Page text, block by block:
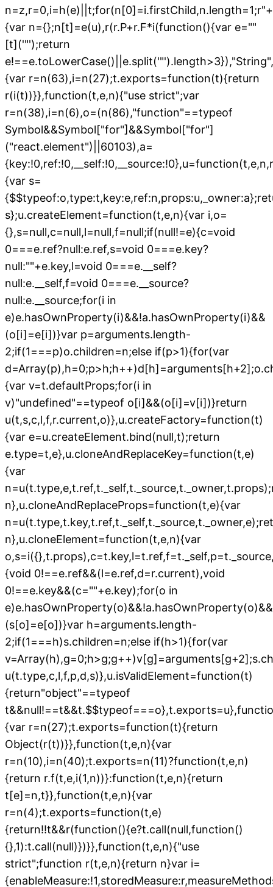
n=z,r=0,i=h(e)||t;for(n[0]=i.firstChild,n.length=1;r
{var n={};n[t]=e(u),r(r.P+r.F*i(function(){var e=""
[t]('"');return
{var r=n(63),i=n(27);t.exports=function(t){return
r(i(t))}},function(t,e,n){"use strict";var
r=n(38),i=n(6),o=(n(86),"function"==typeof
Symbol&&Symbol["for"]&&Symbol["for"]
("react.element")||60103),a=
{var s=
s};u.createElement=function(t,e,n){var i,o=
{},s=null,c=null,l=null,f=null;if(null!=e){c=void
0===e.ref?null:e.ref,s=void 0===e.key?
null:""+e.key,l=void 0===e.__self?
null:e.__self,f=void 0===e.__source?
null:e.__source;for(i in
e)e.hasOwnProperty(i)&&!a.hasOwnProperty(i)&&
(o[i]=e[i])}var p=arguments.length-
2;if(1===p)o.children=n;else if(p>1){for(var
{var v=t.defaultProps;for(i in
v)"undefined"==typeof o[i]&&(o[i]=v[i])}return
u(t,s,c,l,f,r.current,o)},u.createFactory=function(t)
{var e=u.createElement.bind(null,t);return
e.type=t,e},u.cloneAndReplaceKey=function(t,e)
{var
n},u.cloneAndReplaceProps=function(t,e){var
n},u.cloneElement=function(t,e,n){var
{void 0!==e.ref&&(l=e.ref,d=r.current),void
0!==e.key&&(c=""+e.key);for(o in
e)e.hasOwnProperty(o)&&!a.hasOwnProperty(o)&&
(s[o]=e[o])}var h=arguments.length-
2;if(1===h)s.children=n;else if(h>1){for(var
u(t.type,c,l,f,p,d,s)},u.isValidElement=function(t)
{return"object"==typeof
{var r=n(27);t.exports=function(t){return
Object(r(t))}},function(t,e,n){var
r=n(10),i=n(40);t.exports=n(11)?function(t,e,n)
{return r.f(t,e,i(1,n))}:function(t,e,n){return
t[e]=n,t}},function(t,e,n){var
r=n(4);t.exports=function(t,e)
{return!!t&&r(function(){e?t.call(null,function()
{},1):t.call(null)})}},function(t,e,n){"use
strict";function r(t,e,n){return n}var i=